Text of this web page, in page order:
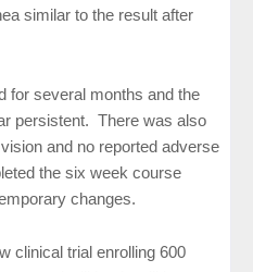
similar to the result after
for several months and the
persistent. There was also
and no reported adverse
the six week course
changes.
clinical trial enrolling 600